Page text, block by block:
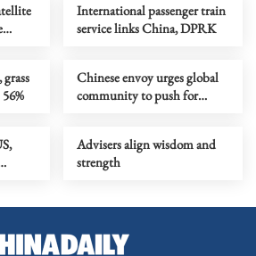
International passenger train
service links China, DPRK
Chinese envoy urges global
community to push for
Advisers align wisdom and
strength